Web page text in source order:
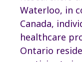
Waterloo, in
Canada,
healthcare
Ontario